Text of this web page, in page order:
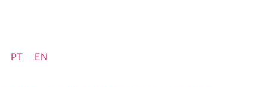
PT EN